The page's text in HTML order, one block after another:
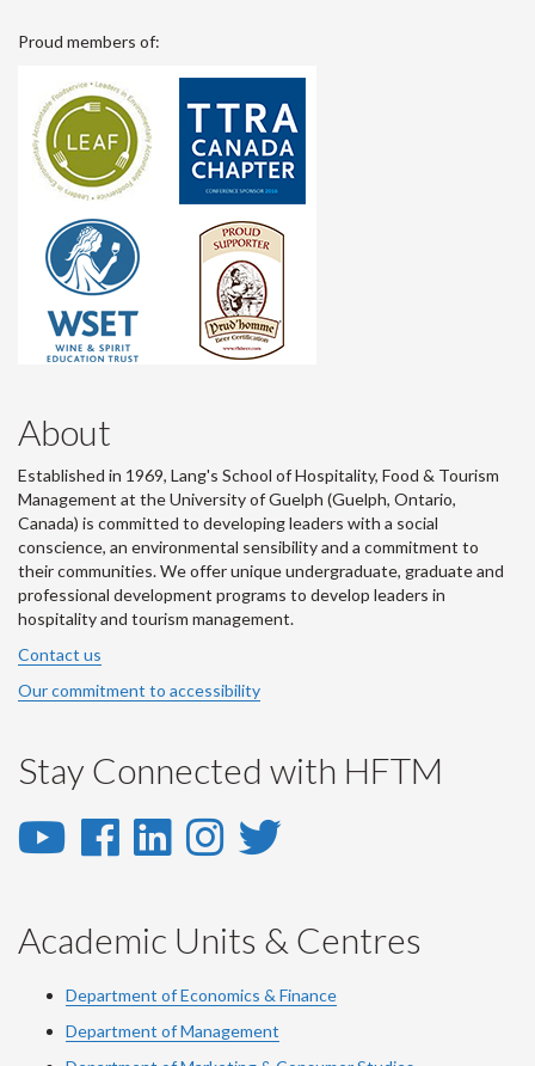
Proud members of:
About
Established in 1969, Lang's School of Hospitality, Food & Tourism
Management at the University of Guelph (Guelph, Ontario,
Canada) is committed to developing leaders with a social
conscience, an environmental sensibility and a commitment to
their communities. We offer unique undergraduate, graduate and
professional development programs to develop leaders in
hospitality and tourism management.
Contact us
Our commitment to accessibility
Stay Connected with HFTM
YouTube
YouTube
Facebook
Facebook
LinkedIn
LinkedIn
Instagram
Instagram
Twitter
Academic Units & Centres
Department of Economics & Finance
Department of Management